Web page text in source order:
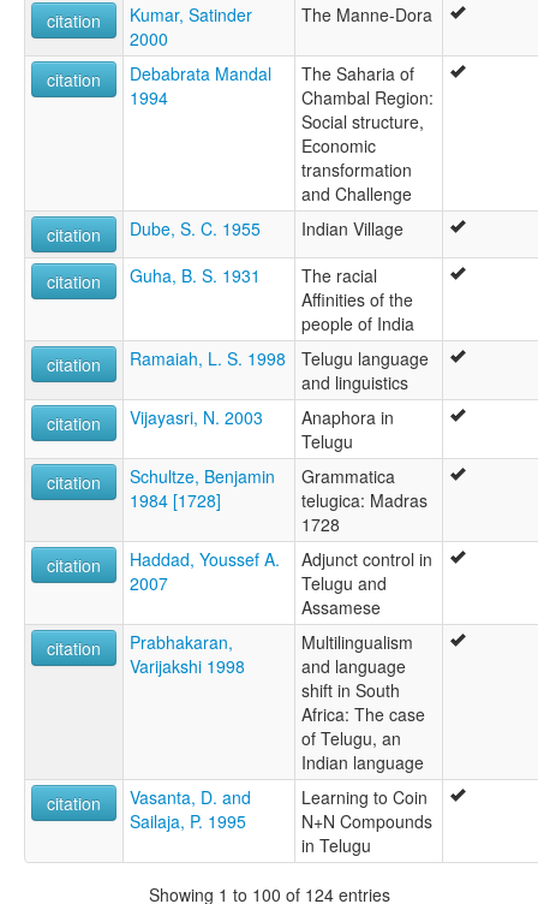
citation
Kumar, Satinder
2000
The Manne-Dora
citation
Debabrata Mandal
1994
The Saharia of
Chambal Region:
Social structure,
Economic
transformation
and Challenge
citation
Dube, S. C. 1955 Indian Village
citation Guha, B. S. 1931
The racial
Affinities of the
people of India
citation
Ramaiah, L. S. 1998
Telugu language
and linguistics
citation
Vijayasri, N. 2003
Anaphora in
Telugu
citation
Schultze, Benjamin
1984 [1728]
Grammatica
telugica: Madras
1728
citation
Haddad, Youssef A.
2007
Adjunct control in
Telugu and
Assamese
citation
Prabhakaran,
Varijakshi 1998
Multilingualism
and language
shift in South
Africa: The case
of Telugu, an
Indian language
citation
Vasanta, D. and
Sailaja, P. 1995
Learning to Coin
N+N Compounds
in Telugu
Showing 1 to 100 of 124 entries